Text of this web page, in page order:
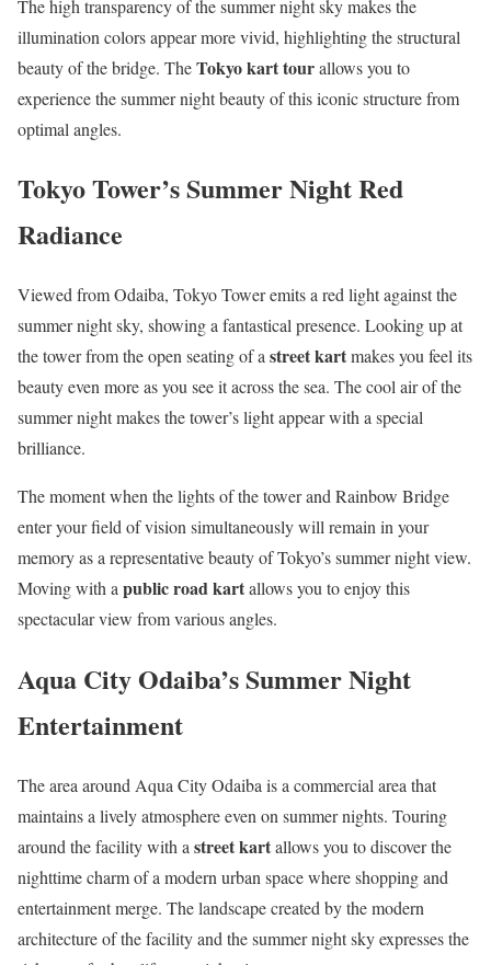
The high transparency of the summer night sky makes the
illumination colors appear more vivid, highlighting the structural
beauty of the bridge. TheTokyo kart tourallows you to
experience the summer night beauty of this iconic structure from
optimal angles.
Tokyo Tower’s Summer Night Red
Radiance
Viewed from Odaiba, Tokyo Tower emits a red light against the
summer night sky, showing a fantastical presence. Looking up at
the tower from the open seating of astreet kartmakes you feel its
beauty even more as you see it across the sea. The cool air of the
summer night makes the tower’s light appear with a special
brilliance.
The moment when the lights of the tower and Rainbow Bridge
enter your field of vision simultaneously will remain in your
memory as a representative beauty of Tokyo’s summer night view.
Moving with apublic road kartallows you to enjoy this
spectacular view from various angles.
Aqua City Odaiba’s Summer Night
Entertainment
The area around Aqua City Odaiba is a commercial area that
maintains a lively atmosphere even on summer nights. Touring
around the facility with a street kartallows you to discover the
nighttime charm of a modern urban space where shopping and
entertainment merge. The landscape created by the modern
architecture of the facility and the summer night sky expresses the